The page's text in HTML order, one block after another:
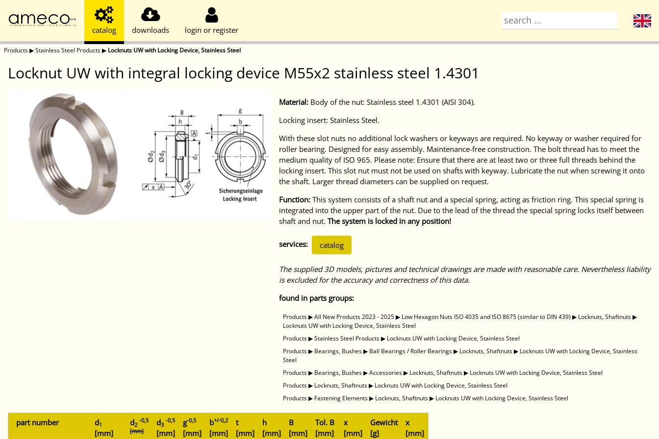
catalog downloads login or register
Products▶Stainless Steel Products▶ Locknuts UW with Locking Device, Stainless Steel
Locknut UW with integral locking device M55x2 stainless steel 1.4301
Material: Body of the nut: Stainless steel 1.4301 (AISI 304).
Locking insert: Stainless Steel.
With these slot nuts no additional lock washers or keyways are required. No keyway or washer required for
roller bearing. Designed for easy assembly. Maintenance-free construction. The bolt thread has to meet the
medium quality of ISO 965. Please note: Ensure that there are at least two or three full threads behind the
locking insert. This slot nut must not be used on shafts with keyway. Lubricate the nut when screwing it onto
the shaft. Larger thread diameters can be supplied on request.
Function: This system consists of a shaft nut and a special spring, acting as friction ring. This special spring is
integrated into the upper part of the nut. Due to the lead of the thread the special spring locks itself between
shaft and nut.The system is locked in any position!
services: catalog
The supplied 3D models, pictures and technical drawings are made with reasonable care. Nevertheless liability
is excluded for the accuracy and correctness of this data.
found in parts groups:
Products▶All New Products 2023 - 2025▶ Low Hexagon Nuts ISO 4035 and ISO 8675 (similar to DIN 439) ▶ Locknuts, Shaftnuts▶
Locknuts UW with Locking Device, Stainless Steel
Products▶Stainless Steel Products▶ Locknuts UW with Locking Device, Stainless Steel
Products▶ Bearings, Bushes▶ Ball Bearings / Roller Bearings▶ Locknuts, Shaftnuts▶ Locknuts UW with Locking Device, Stainless
Steel
Products▶ Bearings, Bushes▶Accessories▶ Locknuts, Shaftnuts▶ Locknuts UW with Locking Device, Stainless Steel
Products▶ Locknuts, Shaftnuts▶ Locknuts UW with Locking Device, Stainless Steel
Products▶ Fastening Elements▶ Locknuts, Shaftnuts▶ Locknuts UW with Locking Device, Stainless Steel
part number d1
[mm]
d2
-0,5
[mm]
d3
-0,5
[mm]
g-0,5
[mm]
b+/-0,2
[mm]
t
[mm]
h
[mm]
B
[mm]
Tol. B
[mm]
x
[mm]
Gewicht
[g]
x
[mm]